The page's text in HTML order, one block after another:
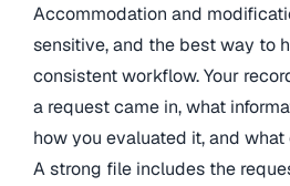
Accommodation and
sensitive, and the best way to
consistent workflow. Your
a request came in, what
how you evaluated it, and
A strong file includes the